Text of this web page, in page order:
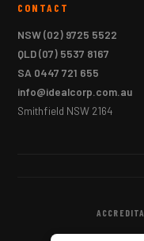
CONTACT
NSW(02) 9725 5522
QLD(07) 5537 8167
SA 0447 721 655
info@idealcorp.com.au
Smithfield NSW 2164